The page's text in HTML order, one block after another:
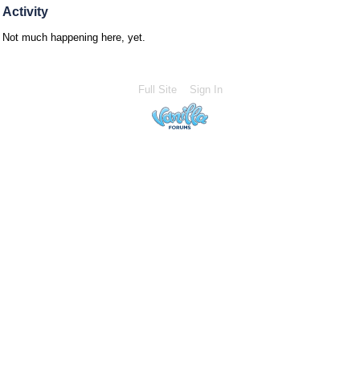
Activity
Not much happening here, yet.
Full Site Sign In